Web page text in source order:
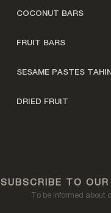
COCONUT BARS
FRUIT BARS
SESAME PASTES
DRIED FRUIT
SUBSCRIBE TO
To be informed about